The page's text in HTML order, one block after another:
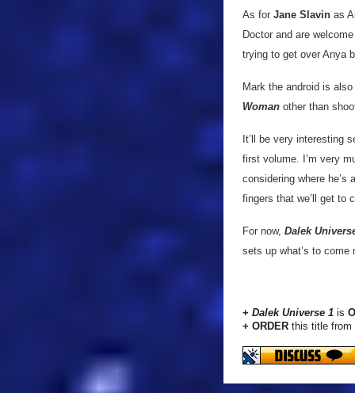
As for Jane Slavin as
Doctor and are
trying to get over Anya
Mark the android is
Woman other than
It’ll be very interesting
first volume. I’m very
considering where he’s
fingers that we’ll get to
For now, Dalek
sets up what’s to come
+ Dalek Universe 1 is
+ ORDER this title from